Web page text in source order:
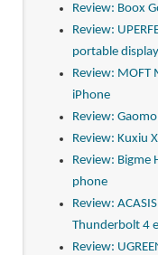
Review: Boox
Review:
portable
Review: MOFT
iPhone
Review:
Review: Kuxiu
Review: Bigme
phone
Review:
Thunderbolt 4
Review: